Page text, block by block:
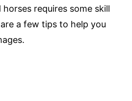
requires some skill
a few tips to help you